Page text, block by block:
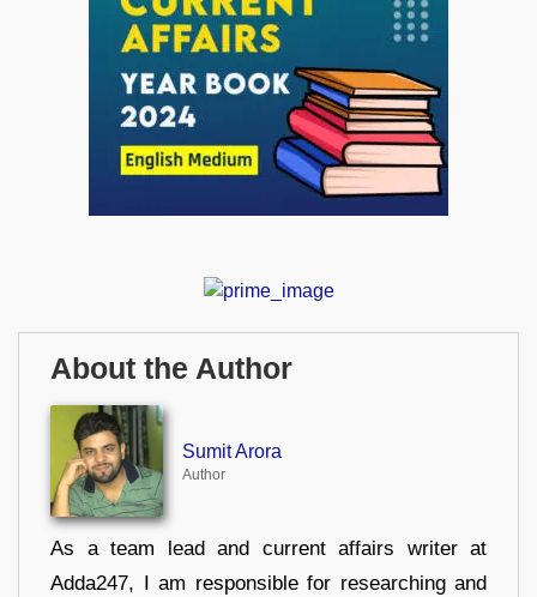
About the Author
Sumit Arora
Author
As a team lead and current affairs writer at
Adda247, I am responsible for researching and